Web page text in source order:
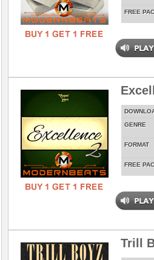
FREE
GENRE
FORMAT
FREE
Trill